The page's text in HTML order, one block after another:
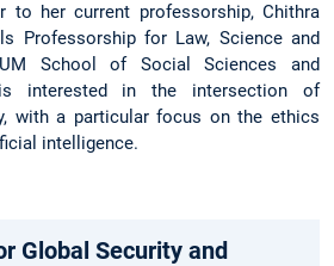
to her current professorship, Chithra
Professorship for Law, Science and
School of Social Sciences and
is interested in the intersection of
with a particular focus on the ethics
intelligence.
Global Security and